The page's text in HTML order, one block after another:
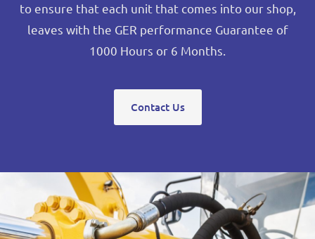
to ensure that each unit that comes into our shop,
leaves with the GER performance Guarantee of
1000 Hours or 6 Months.
Contact Us